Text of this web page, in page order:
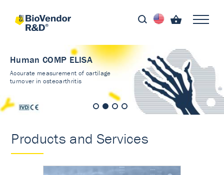
Human COMP ELISA
Accurate measurement of cartilage
turnover in osteoarthritis
Products and Services